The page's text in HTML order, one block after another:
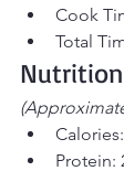
Cook
Total
Protein: